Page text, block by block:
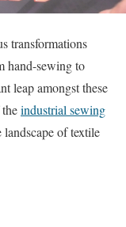
transformations
hand-sewing to
leap amongst these
industrial sewing
of textile